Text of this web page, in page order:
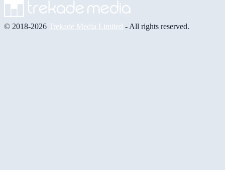
© 2018-2026 Trekade Media Limited - All rights reserved.